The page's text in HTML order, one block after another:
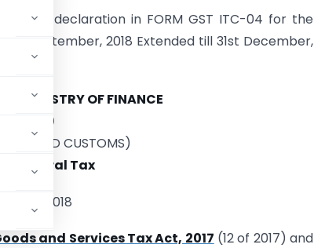
the declaration in FORM GST ITC-04 for the
to September, 2018 Extended till 31st December,
MINISTRY OF FINANCE
AND CUSTOMS)
– Central Tax
2018
and Services Tax Act, 2017 (12 of 2017) and